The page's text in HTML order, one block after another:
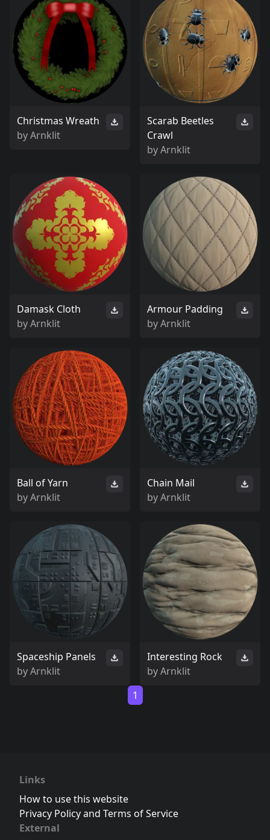
Christmas Wreath
byArnklit
Scarab Beetles
Crawl
byArnklit
Damask Cloth
byArnklit
Armour Padding
byArnklit
Ball of Yarn
byArnklit
Chain Mail
byArnklit
Spaceship Panels
byArnklit
Interesting Rock
byArnklit
1
Links
How to use this website
Privacy Policy and Terms of Service
External